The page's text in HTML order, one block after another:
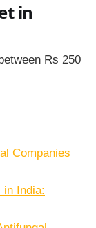
in
Rs 250
Companies
in India: